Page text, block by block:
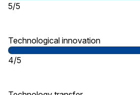
5/5
Technological innovation
4/5